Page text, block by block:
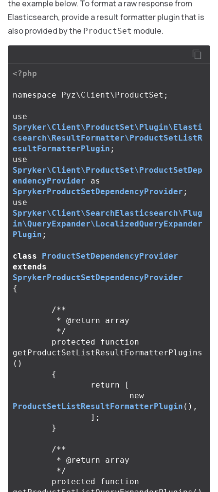
the example below. To format a raw response from
Elasticsearch, provide a result formatter plugin that is
also provided by the ProductSet module.
<?php
namespace Pyz\Client\ProductSet ;
use
Spryker\Client\ProductSet\Plugin\Elasti
csearch\ResultFormatter\ProductSetListR
esultFormatterPlugin ;
use
Spryker\Client\ProductSet\ProductSetDep
endencyProvider
as
SprykerProductSetDependencyProvider ;
use
Spryker\Client\SearchElasticsearch\Plug
in\QueryExpander\LocalizedQueryExpander
Plugin ;
class
ProductSetDependencyProvider
extends
SprykerProductSetDependencyProvider
{
/**
	 */
protected
function
getProductSetListResultFormatterPlugins
()
{
return
[
new
ProductSetListResultFormatterPlugin (),
];
}
/**
	 */
protected
function